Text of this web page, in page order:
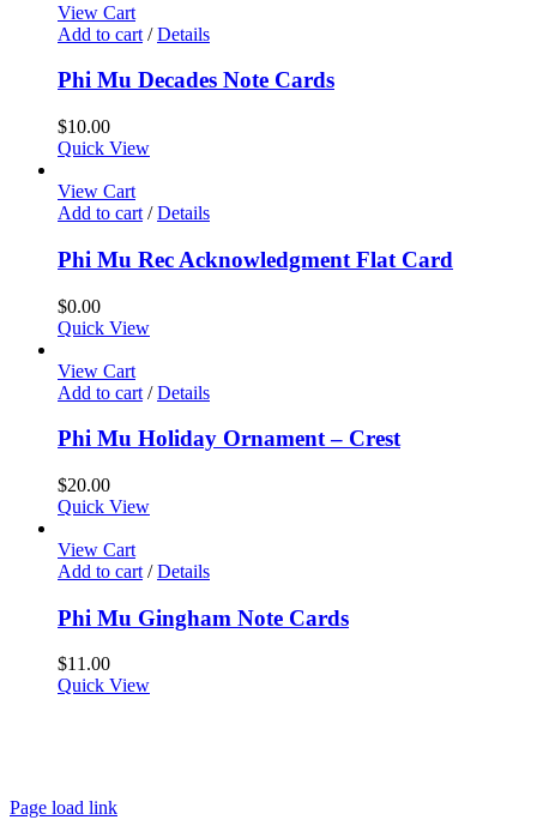
View Cart
Add to cart / Details
Phi Mu Decades Note Cards
$10.00
Quick View
View Cart
Add to cart / Details
Phi Mu Rec Acknowledgment Flat Card
$0.00
Quick View
View Cart
Add to cart / Details
Phi Mu Holiday Ornament – Crest
$20.00
Quick View
View Cart
Add to cart / Details
Phi Mu Gingham Note Cards
$11.00
Quick View
Page load link